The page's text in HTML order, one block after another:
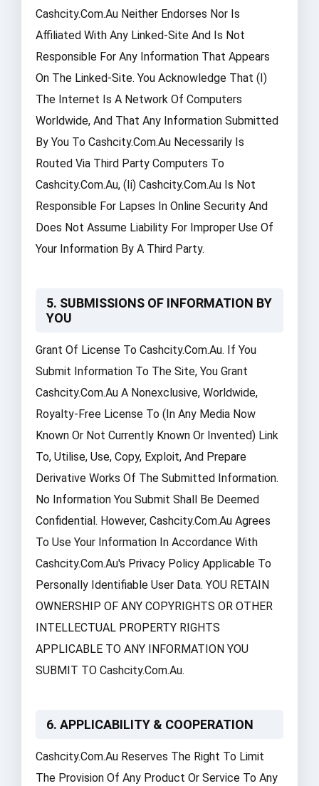
Cashcity.com.au Neither Endorses Nor Is
Affiliated With Any Linked-Site And Is Not
Responsible For Any Information That Appears
On The Linked-Site. You Acknowledge That (i)
The Internet Is A Network Of Computers
Worldwide, And That Any Information Submitted
By You To Cashcity.com.au Necessarily Is
Routed Via Third Party Computers To
Cashcity.com.au, (ii) Cashcity.com.au Is Not
Responsible For Lapses In Online Security And
Does Not Assume Liability For Improper Use Of
Your Information By A Third Party.
5. SUBMISSIONS OF INFORMATION BY
YOU
Grant Of License To Cashcity.com.au. If You
Submit Information To The Site, You Grant
Cashcity.com.au A Nonexclusive, Worldwide,
Royalty-Free License To (in Any Media Now
Known Or Not Currently Known Or Invented) Link
To, Utilise, Use, Copy, Exploit, And Prepare
Derivative Works Of The Submitted Information.
No Information You Submit Shall Be Deemed
Confidential. However, Cashcity.com.au Agrees
To Use Your Information In Accordance With
Cashcity.com.au's Privacy Policy Applicable To
Personally Identifiable User Data. YOU RETAIN
OWNERSHIP OF ANY COPYRIGHTS OR OTHER
INTELLECTUAL PROPERTY RIGHTS
APPLICABLE TO ANY INFORMATION YOU
SUBMIT TO Cashcity.com.au.
6. APPLICABILITY & COOPERATION
Cashcity.com.au Reserves The Right To Limit
The Provision Of Any Product Or Service To Any